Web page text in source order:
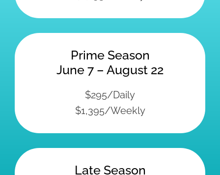
Late Season
August 23 – October 5
$225/Daily
$1,195/Weekly